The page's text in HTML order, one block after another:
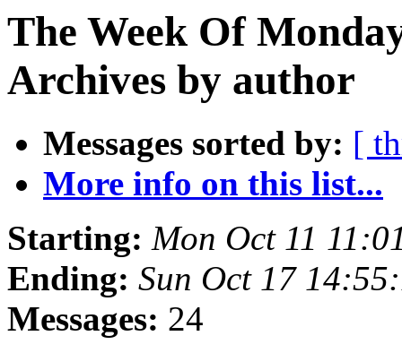
The Week Of
Archives by author
Messages sorted by: [
More info on this list...
Starting: Mon Oct 11
Ending: Sun Oct 17
Messages: 24